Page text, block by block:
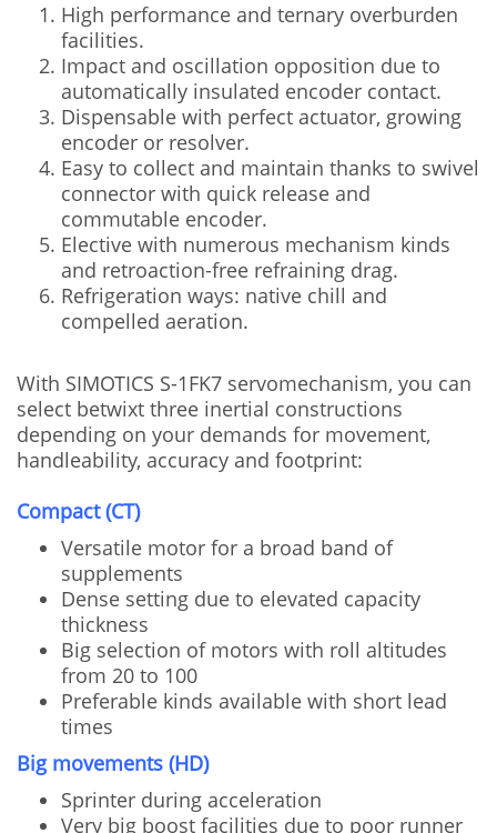
High performance and ternary overburden
facilities.
Impact and oscillation opposition due to
automatically insulated encoder contact.
Dispensable with perfect actuator, growing
encoder or resolver.
Easy to collect and maintain thanks to swivel
connector with quick release and
commutable encoder.
Elective with numerous mechanism kinds
and retroaction-free refraining drag.
Refrigeration ways: native chill and
compelled aeration.
With SIMOTICS S-1FK7 servomechanism, you can
select betwixt three inertial constructions
depending on your demands for movement,
handleability, accuracy and footprint:
Compact (CT)
Versatile motor for a broad band of
supplements
Dense setting due to elevated capacity
thickness
Big selection of motors with roll altitudes
from 20 to 100
Preferable kinds available with short lead
times
Big movements (HD)
Sprinter during acceleration
Very big boost facilities due to poor runner